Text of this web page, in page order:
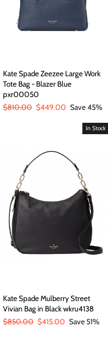
Kate Spade Zeezee Large Work
Tote Bag - Blazer Blue
pxr00050
Regular
$810.00 Sale
$449.00 Save 45%
In Stock
Kate Spade Mulberry Street
Vivian Bag in Black wkru4138
Regular
$850.00 Sale
$415.00 Save 51%